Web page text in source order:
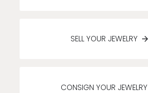
SELL YOUR JEWELRY
CONSIGN YOUR JEWELRY